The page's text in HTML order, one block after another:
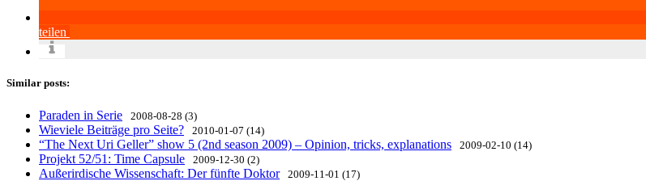
teilen
Similar posts:
Paraden in Serie 2008-08-28 (3)
Wieviele Beiträge pro Seite? 2010-01-07 (14)
“The Next Uri Geller” show 5 (2nd season 2009) – Opinion, tricks, explanations 2009-02-10 (14)
Projekt 52/51: Time Capsule 2009-12-30 (2)
Außerirdische Wissenschaft: Der fünfte Doktor 2009-11-01 (17)